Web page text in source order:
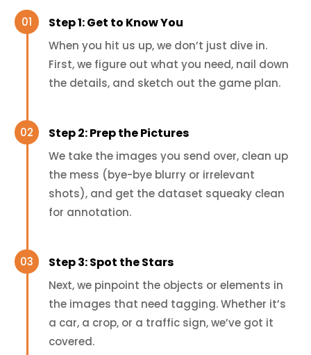
Step 1: Get to Know You
When you hit us up, we don’t just dive in.
First, we figure out what you need, nail down
the details, and sketch out the game plan.
Step 2: Prep the Pictures
We take the images you send over, clean up
the mess (bye-bye blurry or irrelevant
shots), and get the dataset squeaky clean
for annotation.
Step 3: Spot the Stars
Next, we pinpoint the objects or elements in
the images that need tagging. Whether it’s
a car, a crop, or a traffic sign, we’ve got it
covered.